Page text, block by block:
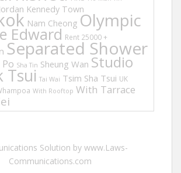
Jordan Kennedy Town
Nam Cheong Olympic
Edward Rent 25000 +
Separated Shower
Sha Tin Sheung Wan Studio
Tsui Tai Wai Tsim Sha Tsui UK
With Rooftop With Tarrace
Solution by www.Laws-
Communications.com